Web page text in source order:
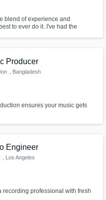
blend of experience and
to ever do it. I've had the
behind Lana Del Rey
Producer
, Bangladesh
ensures your music gets
Engineer
, Los Angeles
recording professional with fresh